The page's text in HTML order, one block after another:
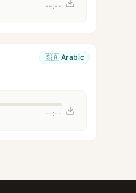
--:--
🇸🇦 Arabic
--:--